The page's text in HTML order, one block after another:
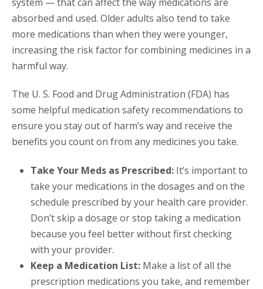
absorbed and used. Older adults also tend to take
more medications than when they were younger,
increasing the risk factor for combining medicines in a
harmful way.
The U. S. Food and Drug Administration (FDA) has
some helpful medication safety recommendations to
ensure you stay out of harm’s way and receive the
benefits you count on from any medicines you take.
Take Your Meds as Prescribed: It’s important to
take your medications in the dosages and on the
schedule prescribed by your health care provider.
Don’t skip a dosage or stop taking a medication
because you feel better without first checking
with your provider.
Keep a Medication List: Make a list of all the
prescription medications you take, and remember